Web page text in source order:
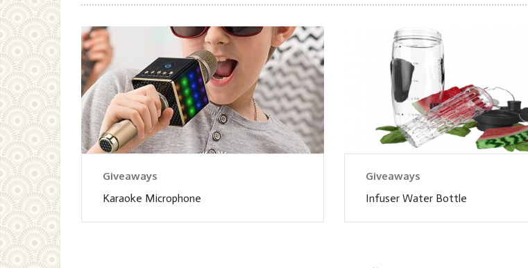
Giveaways
Karaoke Microphone
Giveaways
Infuser Water Bottle